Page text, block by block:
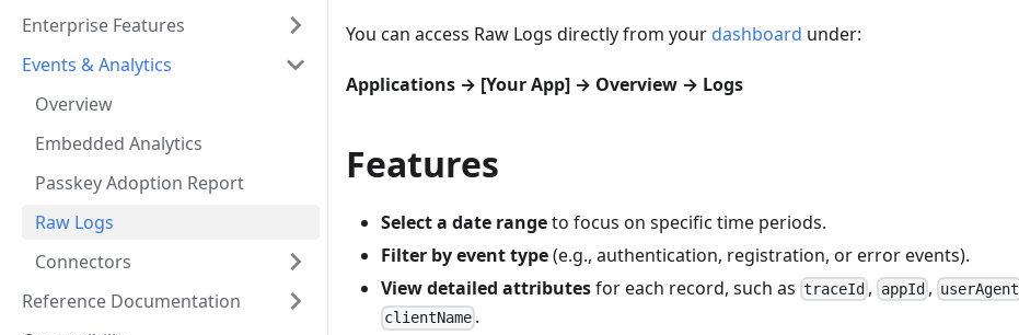
Enterprise Features
Events & Analytics
Overview
Embedded Analytics
Passkey Adoption Report
Raw Logs
Connectors
Reference Documentation
You can access Raw Logs directly from your dashboard under:
Applications → [Your App] → Overview → Logs
Features
Select a date rangeto focus on specific time periods.
Filter by event type(e.g., authentication, registration, or error events).
View detailed attributesfor each record, such as traceId , appId , userAgent
clientName .